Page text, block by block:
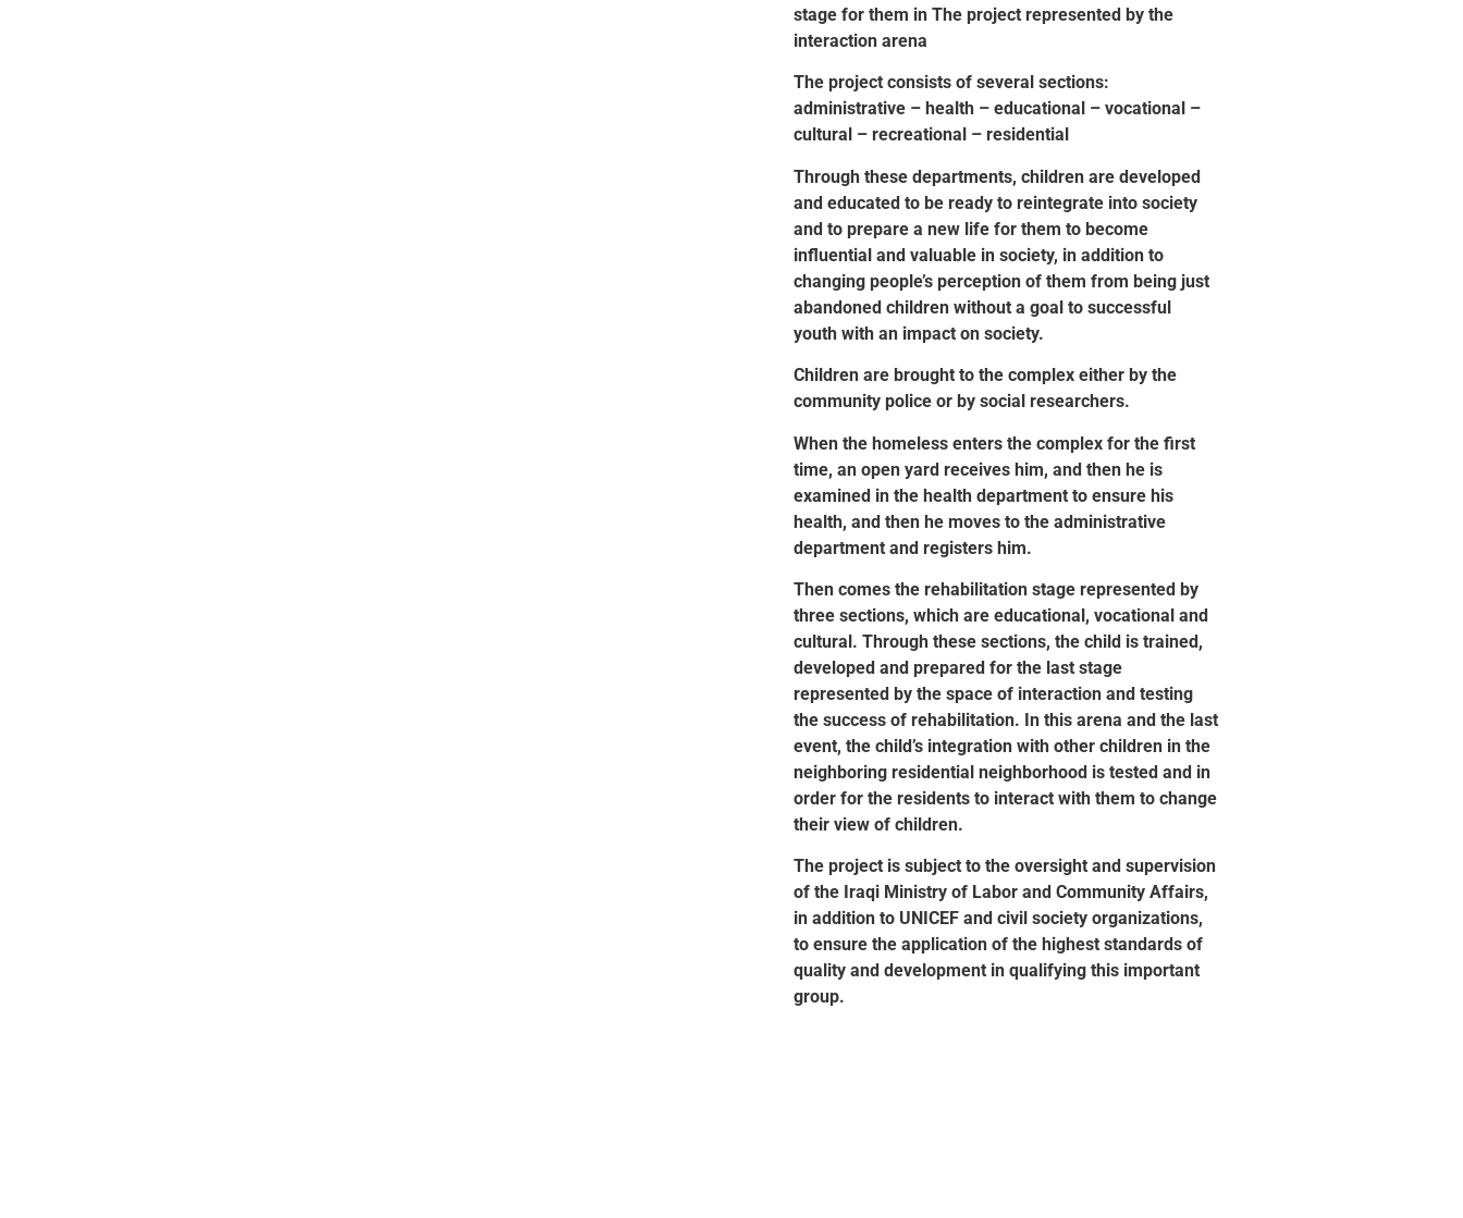
stage for them in The project represented by the
interaction arena
The project consists of several sections:
administrative – health – educational – vocational –
cultural – recreational – residential
Through these departments, children are developed
and educated to be ready to reintegrate into society
and to prepare a new life for them to become
influential and valuable in society, in addition to
changing people’s perception of them from being just
abandoned children without a goal to successful
youth with an impact on society.
Children are brought to the complex either by the
community police or by social researchers.
When the homeless enters the complex for the first
time, an open yard receives him, and then he is
examined in the health department to ensure his
health, and then he moves to the administrative
department and registers him.
Then comes the rehabilitation stage represented by
three sections, which are educational, vocational and
cultural. Through these sections, the child is trained,
developed and prepared for the last stage
represented by the space of interaction and testing
the success of rehabilitation. In this arena and the last
event, the child’s integration with other children in the
neighboring residential neighborhood is tested and in
order for the residents to interact with them to change
their view of children.
The project is subject to the oversight and supervision
of the Iraqi Ministry of Labor and Community Affairs,
in addition to UNICEF and civil society organizations,
to ensure the application of the highest standards of
quality and development in qualifying this important
group.